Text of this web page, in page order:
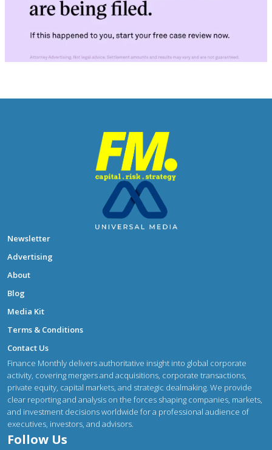
Newsletter
Advertising
About
Blog
Media Kit
Terms & Conditions
Contact Us
Finance Monthly delivers authoritative insight into global corporate
activity, covering mergers and acquisitions, corporate transactions,
private equity, capital markets, and strategic dealmaking. We provide
clear reporting and analysis on the forces shaping companies, markets,
and investment decisions worldwide for a professional audience of
executives, investors, and advisors.
Follow Us